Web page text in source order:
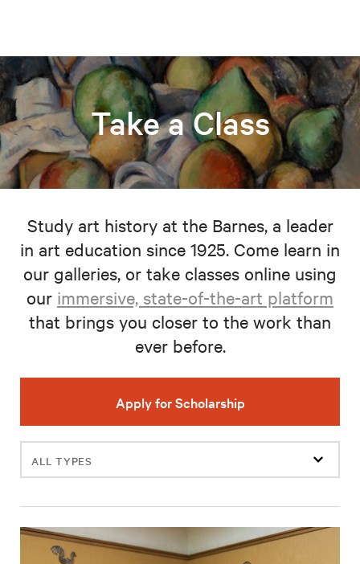
Take a Class
Study art history at the Barnes, a leader
in art education since 1925. Come learn in
our galleries, or take classes online using
our immersive, state-of-the-art platform
that brings you closer to the work than
ever before.
Apply for Scholarship
Filter
events